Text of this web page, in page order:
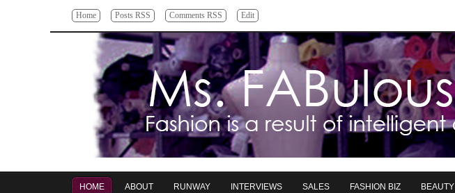
Home Posts RSS Comments RSS Edit
HOME ABOUT RUNWAY INTERVIEWS SALES FASHION BIZ BEAUTY